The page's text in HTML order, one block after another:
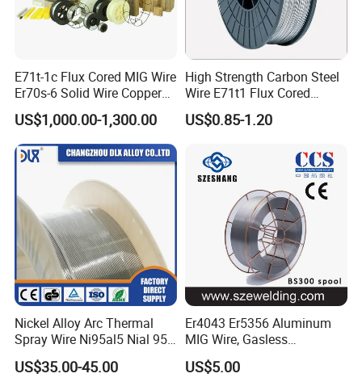
E71t-1c Flux Cored MIG Wire
Er70s-6 Solid Wire Copper
Coated Welding Wire
US$1,000.00-1,300.00
High Strength Carbon Steel
Wire E71t1 Flux Cored
Welding Wire
US$0.85-1.20
Nickel Alloy Arc Thermal
Spray Wire Ni95al5 Nial 955
Cr20ni80 Tafa 79b/Tafa
75b Metco 405
US$35.00-45.00
Er4043 Er5356 Aluminum
MIG Wire, Gasless
Aluminium MIG Wire with
ABS, CCS, CE Certification
US$5.00